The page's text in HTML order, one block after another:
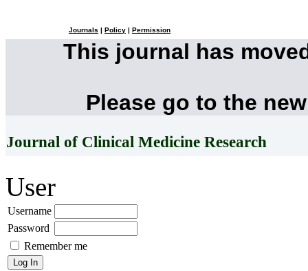
Journals Policy Permission
This journal has
Please go to the
Journal of Clinical Medicine Research
User
Username
Password
Remember me